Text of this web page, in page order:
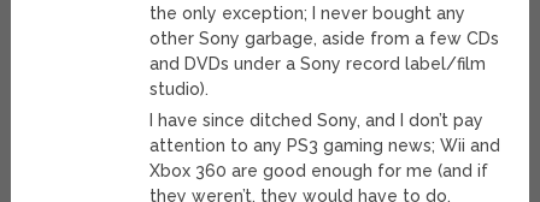
the only exception; I never bought any
other Sony garbage, aside from a few CDs
and DVDs under a Sony record label/film
studio).
I have since ditched Sony, and I don’t pay
attention to any PS3 gaming news; Wii and
Xbox 360 are good enough for me (and if
they weren’t, they would have to do,